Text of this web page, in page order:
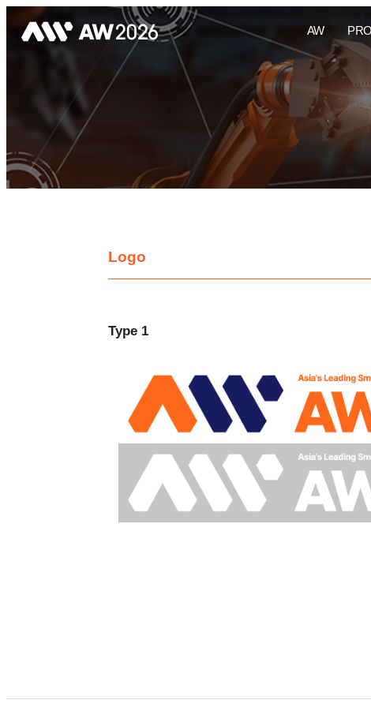
AW
Logo
Type 1